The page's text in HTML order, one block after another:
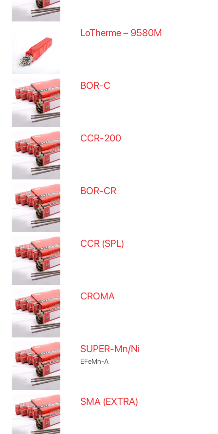
LoTherme – 9580M
BOR-C
CCR-200
BOR-CR
CCR (SPL)
CROMA
SUPER-Mn/Ni
EFeMn-A
SMA (EXTRA)